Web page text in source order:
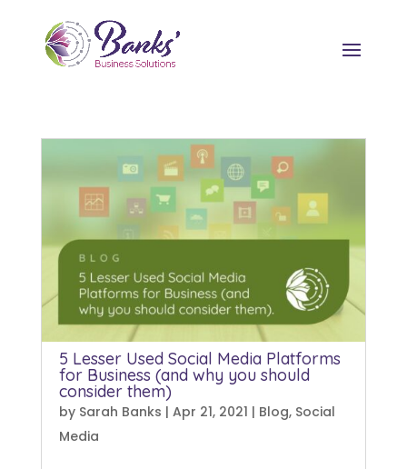
5 Lesser Used Social Media Platforms
for Business (and why you should
consider them)
by Sarah Banks | Apr 21, 2021 | Blog, Social
Media